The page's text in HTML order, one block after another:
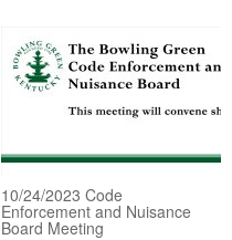
10/24/2023 Code
Enforcement and Nuisance
Board Meeting